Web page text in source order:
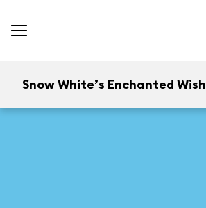
Snow White’s Enchanted Wish